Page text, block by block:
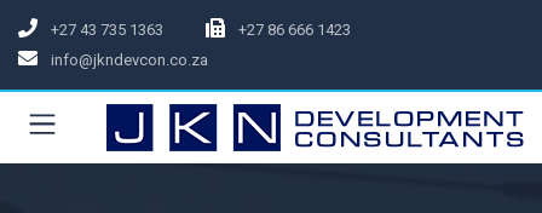
+27 43 735 1363
+27 86 666 1423
info@jkndevcon.co.za